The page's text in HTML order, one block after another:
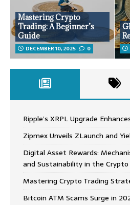
Mastering Crypto
Trading: A Beginner’s
Guide
DECEMBER 10, 2025 0
Ripple’s XRPL Upgrade
Zipmex Unveils ZLaunch and
Digital Asset Rewards:
and Sustainability in the
Mastering Crypto Trading
Bitcoin ATM Scams Surge in